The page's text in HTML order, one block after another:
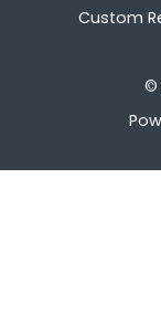
Custom
©